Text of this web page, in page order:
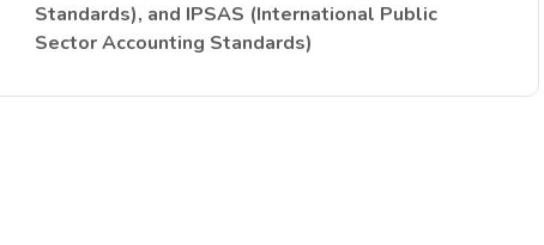
Standards), and IPSAS (International Public
Sector Accounting Standards)